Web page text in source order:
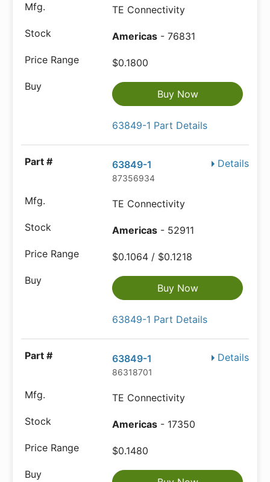
TE Connectivity
Americas - 76831
$0.1800
Buy Now
63849-1 Part Details
Details
63849-1
87356934
TE Connectivity
Americas - 52911
$0.1064 / $0.1218
Buy Now
63849-1 Part Details
Details
63849-1
86318701
TE Connectivity
Americas - 17350
$0.1480